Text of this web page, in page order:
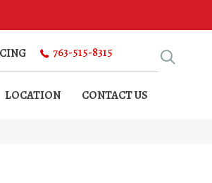
763-515-8315
LOCATION CONTACT US